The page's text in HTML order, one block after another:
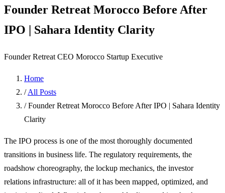
Founder Retreat Morocco Before After
IPO | Sahara Identity Clarity
Founder Retreat CEO Morocco Startup Executive
Home
/ All Posts
/ Founder Retreat Morocco Before After IPO | Sahara Identity
Clarity
The IPO process is one of the most thoroughly documented
transitions in business life. The regulatory requirements, the
roadshow choreography, the lockup mechanics, the investor
relations infrastructure: all of it has been mapped, optimized, and